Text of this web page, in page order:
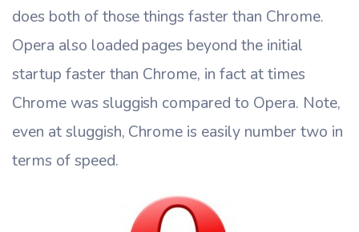
does both of those things faster than Chrome.
Opera also loaded pages beyond the initial
startup faster than Chrome, in fact at times
Chrome was sluggish compared to Opera. Note,
even at sluggish, Chrome is easily number two in
terms of speed.